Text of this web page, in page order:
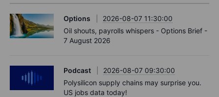
Options
2026-08-07 11:30:00
Oil shouts, payrolls whispers - Options Brief -
7 August 2026
Podcast
2026-08-07 09:30:00
Polysilicon supply chains may surprise you.
US jobs data today!